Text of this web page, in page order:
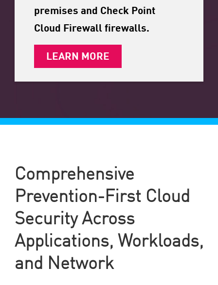
premises and Check Point
Cloud Firewall firewalls.
LEARN MORE
Comprehensive
Prevention-First Cloud
Security Across
Applications, Workloads,
and Network